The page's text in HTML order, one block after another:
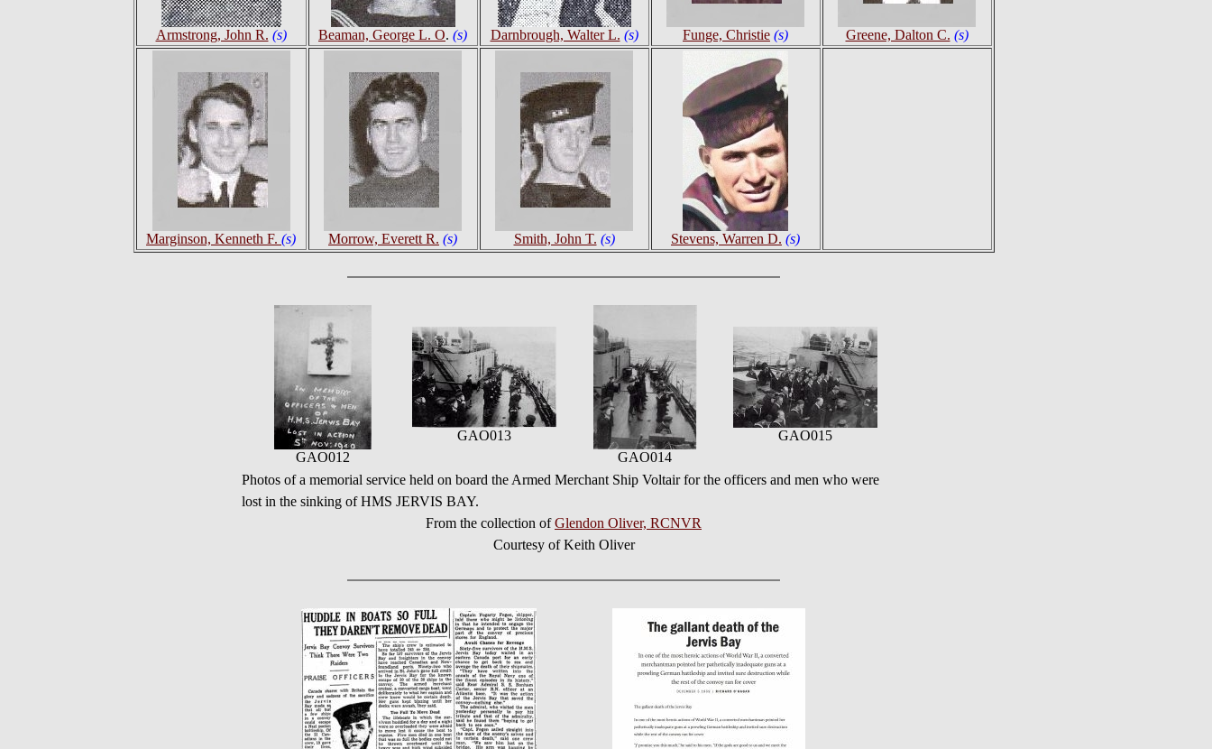
Armstrong, John R. (s) Beaman, George L. O. (s) Darnbrough, Walter L. (s) Funge, Christie (s) Greene, Dalton C. (s)
Marginson, Kenneth F. (s) Morrow, Everett R. (s) Smith, John T. (s) Stevens, Warren D. (s)
GAO012
GAO013
GAO014
GAO015
Photos of a memorial service held on board the Armed Merchant Ship Voltair for the officers and men who were
lost in the sinking of HMS JERVIS BAY.
From the collection ofGlendon Oliver, RCNVR
Courtesy of Keith Oliver